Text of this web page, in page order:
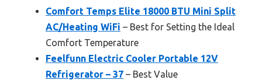
Comfort Temps Elite 18000 BTU Mini Split
AC/Heating WiFi – Best for Setting the Ideal
Comfort Temperature
Feelfunn Electric Cooler Portable 12V
Refrigerator – 37 – Best Value